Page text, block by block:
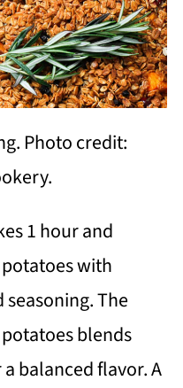
Photo credit:
1 hour and
with
The
blends
balanced flavor. A